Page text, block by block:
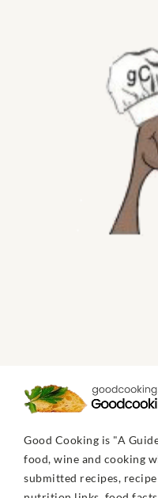
Good Cooking is "A
food, wine and cooking
submitted recipes,